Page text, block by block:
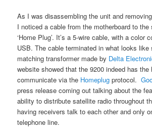
As I was disassembling the unit and
I noticed a cable from the motherboard to the
‘Home Plug’. It’s a 5-wire cable, with a color
USB. The cable terminated in what looks like
matching transformer made by Delta
website showed that the 9200 indeed has the
communicate via the Homeplug protocol.
press release coming out talking about the
ability to distribute satellite radio throughout
having receivers talk to each other and only
telephone line.